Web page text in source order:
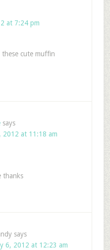
at 7:24 pm
cute muffin
says
2012 at 11:18 am
thanks
says
6, 2012 at 12:23 am